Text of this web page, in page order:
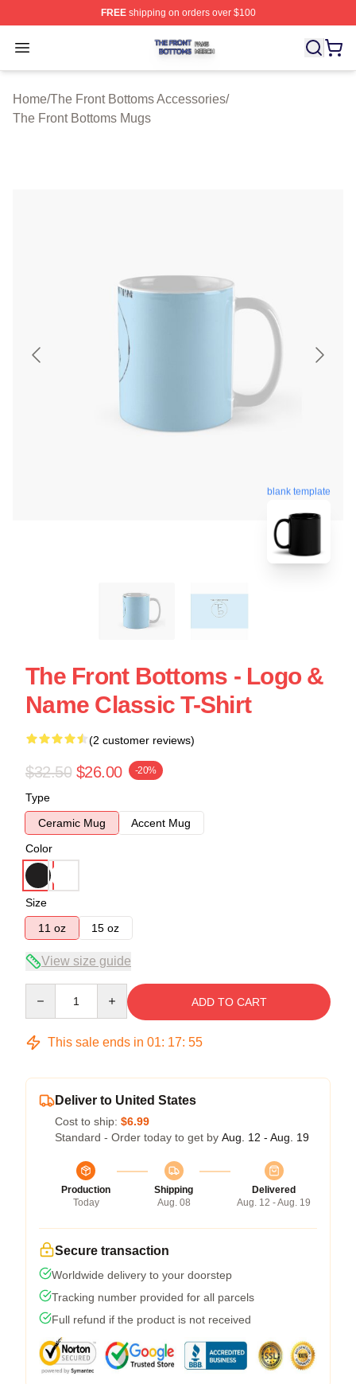
FREEshipping on orders over $100
Open menu
The Front Bottoms Shop ⚡️ Officially Licensed The
Home/The Front Bottoms Accessories/
The Front Bottoms Mugs
blank template
The Front Bottoms - Logo &
Name Classic T-Shirt
(2 customer reviews)
$32.50 $26.00 -20%
Type
Ceramic Mug
Accent Mug
Color
Size
11 oz
15 oz
View size guide
ADD TO CART
This sale ends in 01: 17: 54
Deliver to United States
Cost to ship: $6.99
Standard - Order today to get by Aug. 12 - Aug. 19
Production
Today
Shipping
Aug. 08
Delivered
Aug. 12 - Aug. 19
Secure transaction
Worldwide delivery to your doorstep
Tracking number provided for all parcels
Full refund if the product is not received